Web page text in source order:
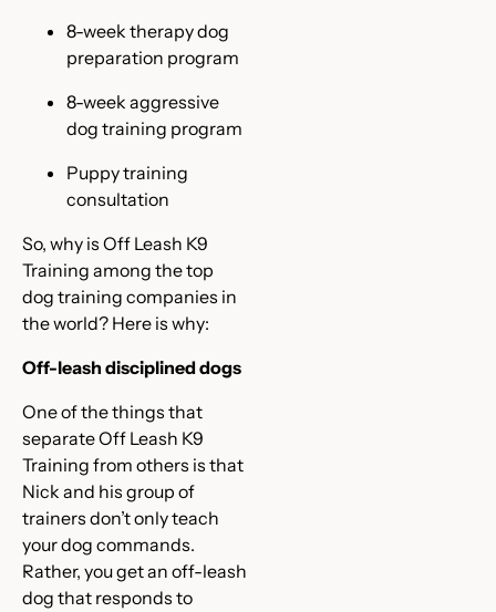
8-week therapy dog
preparation program
8-week aggressive
dog training program
Puppy training
consultation
So, why is Off Leash K9
Training among the top
dog training companies in
the world? Here is why:
Off-leash disciplined dogs
One of the things that
separate Off Leash K9
Training from others is that
Nick and his group of
trainers don’t only teach
your dog commands.
Rather, you get an off-leash
dog that responds to